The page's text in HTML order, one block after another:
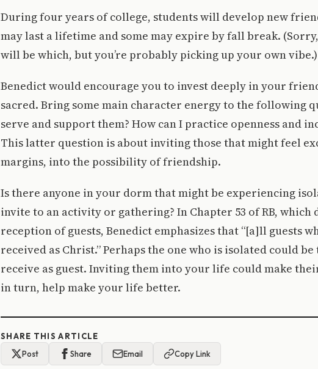
During four years of college, students will develop new
may last a lifetime and some may expire by fall break.
will be which, but you’re probably picking up your own vibe.)
Benedict would encourage you to invest deeply in your
sacred. Bring some main character energy to the following
serve and support them? How can I practice openness and
This latter question is about inviting those that might feel
margins, into the possibility of friendship.
Is there anyone in your dorm that might be experiencing
invite to an activity or gathering? In Chapter 53 of RB, which
reception of guests, Benedict emphasizes that “[a]ll guests
received as Christ.” Perhaps the one who is isolated could
receive as guest. Inviting them into your life could make
in turn, help make your life better.
SHARE THIS ARTICLE
Post
Share Email Copy Link